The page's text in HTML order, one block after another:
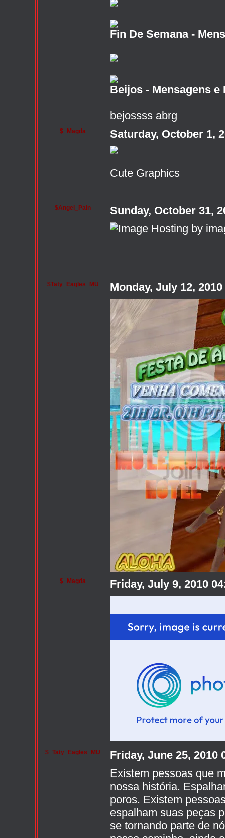
Fin De Semana -
Beijos - Mensagens e
bejossss abrg
$_Magda Saturday, October 1,
Cute Graphics
$Angel_Pain Sunday, October 31,
$Taty_Eagles_MU Monday, July 12,
$_Magda Friday, July 9, 2010
$_Taty_Eagles_MU
Friday, June 25, 2010
Existem pessoas que
nossa história.
poros. Existem
espalham suas peças
se tornando parte de